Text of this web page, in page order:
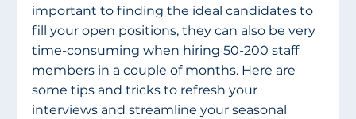
important to finding the ideal candidates to
fill your open positions, they can also be very
time-consuming when hiring 50-200 staff
members in a couple of months. Here are
some tips and tricks to refresh your
interviews and streamline your seasonal